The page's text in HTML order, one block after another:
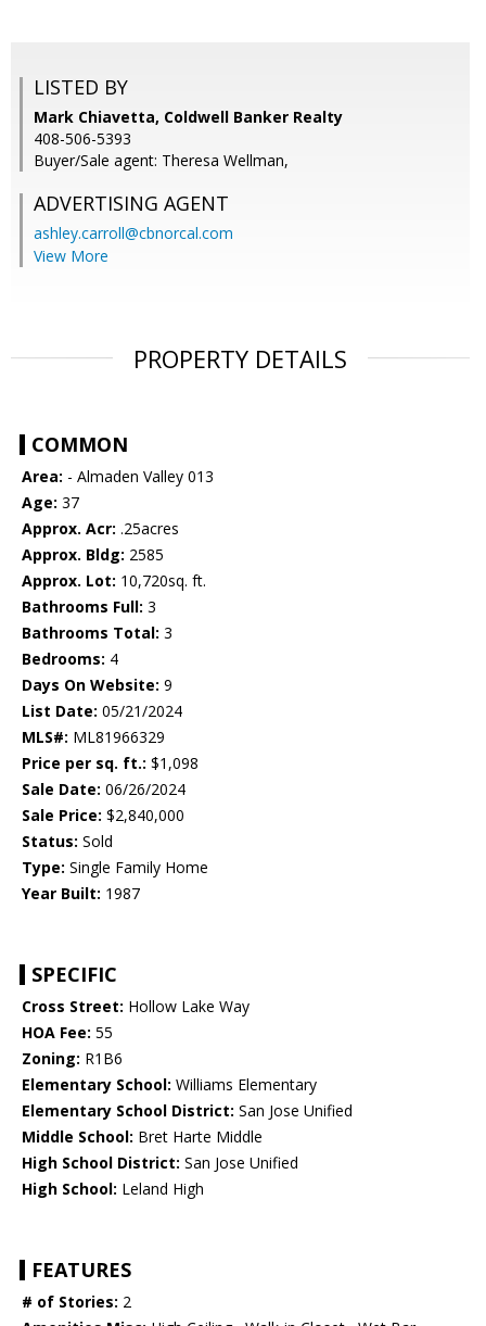
LISTED BY
Mark Chiavetta, Coldwell Banker Realty
408-506-5393
Buyer/Sale agent: Theresa Wellman,
ADVERTISING AGENT
ashley.carroll@cbnorcal.com
View More
PROPERTY DETAILS
COMMON
Area: - Almaden Valley 013
Age: 37
Approx. Acr: .25acres
Approx. Bldg: 2585
Approx. Lot: 10,720sq. ft.
Bathrooms Full: 3
Bathrooms Total: 3
Bedrooms: 4
Days On Website: 9
List Date: 05/21/2024
MLS#: ML81966329
Price per sq. ft.: $1,098
Sale Date: 06/26/2024
Sale Price: $2,840,000
Status: Sold
Type: Single Family Home
Year Built: 1987
SPECIFIC
Cross Street: Hollow Lake Way
HOA Fee: 55
Zoning: R1B6
Elementary School: Williams Elementary
Elementary School District: San Jose Unified
Middle School: Bret Harte Middle
High School District: San Jose Unified
High School: Leland High
FEATURES
# of Stories: 2